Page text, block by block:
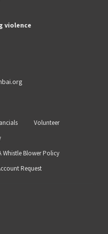
violence
Volunteer
Whistle Blower Policy
Request